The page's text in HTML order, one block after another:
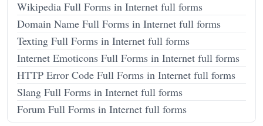
Wikipedia Full Forms in Internet full forms
Domain Name Full Forms in Internet full forms
Texting Full Forms in Internet full forms
Internet Emoticons Full Forms in Internet full forms
HTTP Error Code Full Forms in Internet full forms
Slang Full Forms in Internet full forms
Forum Full Forms in Internet full forms